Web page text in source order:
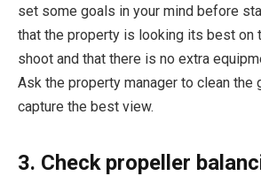
set some goals in your mind before
that the property is looking its best on
shoot and that there is no extra
Ask the property manager to clean the
capture the best view.
3. Check propeller